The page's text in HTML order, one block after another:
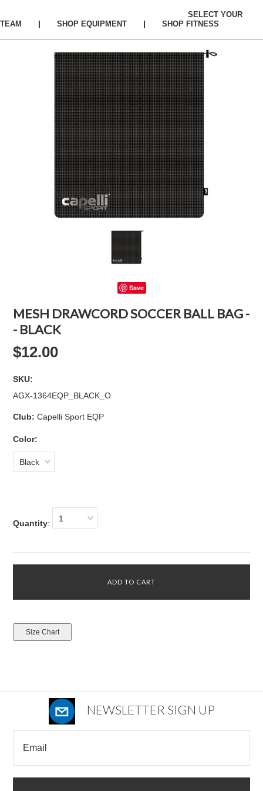
SELECT YOUR
TEAM
SHOP EQUIPMENT SHOP FITNESS
Save
MESH DRAWCORD SOCCER BALL BAG -
- BLACK
$12.00
SKU:
AGX-1364EQP_BLACK_O
Club: Capelli Sport EQP
Color:
Black
Quantity: 1
NEWSLETTER SIGN UP